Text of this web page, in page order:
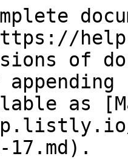
of
as
17.md).